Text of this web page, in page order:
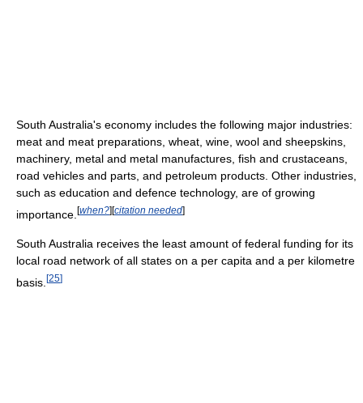
South Australia's economy includes the following major industries:
meat and meat preparations, wheat, wine, wool and sheepskins,
machinery, metal and metal manufactures, fish and crustaceans,
road vehicles and parts, and petroleum products. Other industries,
such as education and defence technology, are of growing
importance. [when?][citation needed]
South Australia receives the least amount of federal funding for its
local road network of all states on a per capita and a per kilometre
basis. [25]